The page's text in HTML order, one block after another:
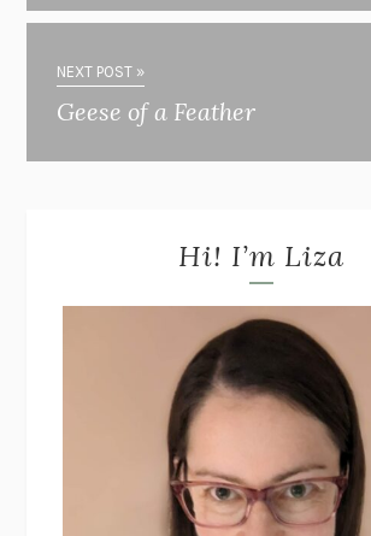
NEXT POST »
Geese of a Feather
Hi! I’m Liza